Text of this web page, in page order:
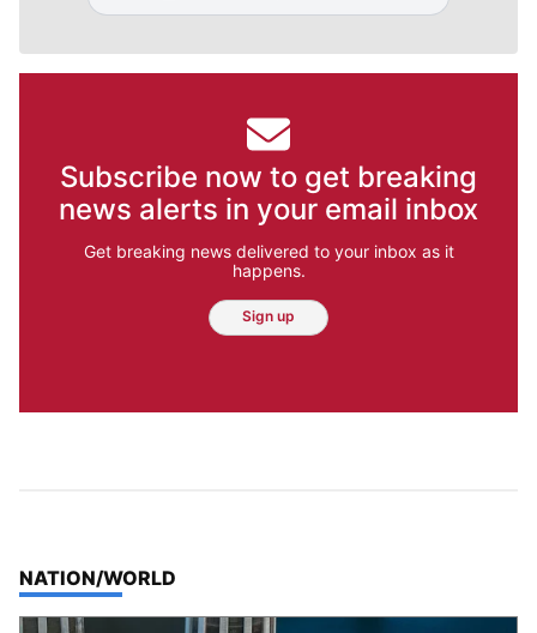
Subscribe now to get breaking
news alerts in your email inbox
Get breaking news delivered to your inbox as it
happens.
Sign up
TOP STORIES IN
NATION/WORLD